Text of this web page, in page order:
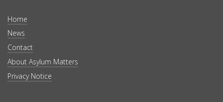
Home
News
Contact
About Asylum Matters
Privacy Notice